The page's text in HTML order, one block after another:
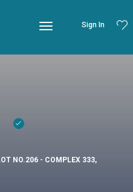
Sign In
NO.206 - COMPLEX 333,